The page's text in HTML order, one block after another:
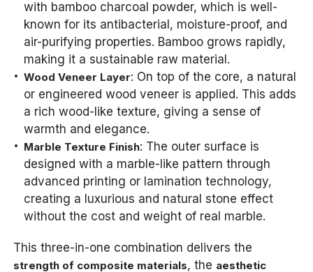
with bamboo charcoal powder, which is well-
known for its antibacterial, moisture-proof, and
air-purifying properties. Bamboo grows rapidly,
making it a sustainable raw material.
Wood Veneer Layer: On top of the core, a natural
or engineered wood veneer is applied. This adds
a rich wood-like texture, giving a sense of
warmth and elegance.
Marble Texture Finish: The outer surface is
designed with a marble-like pattern through
advanced printing or lamination technology,
creating a luxurious and natural stone effect
without the cost and weight of real marble.
This three-in-one combination delivers the
strength of composite materials, the aesthetic